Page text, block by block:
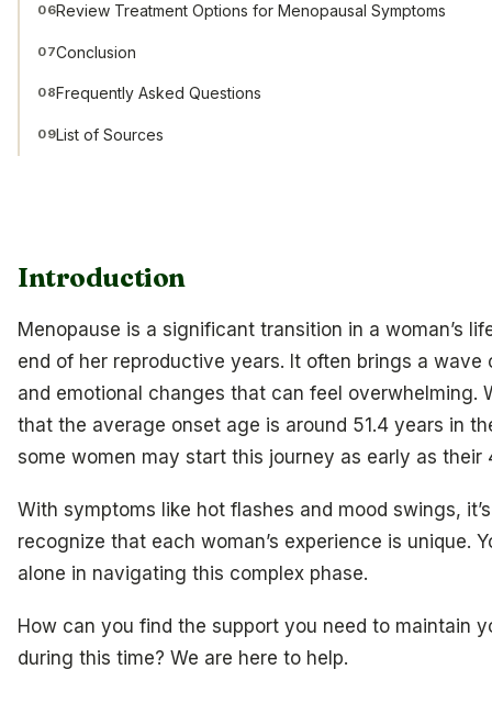
Introduction
Menopause is a significant transition in a woman’s
end of her reproductive years. It often brings a wave
and emotional changes that can feel overwhelming.
that the average onset age is around 51.4 years in
some women may start this journey as early as their
With symptoms like hot flashes and mood swings,
recognize that each woman’s experience is unique.
alone in navigating this complex phase.
How can you find the support you need to maintain
during this time? We are here to help.
06Review Treatment Options for Menopausal Symptoms
07Conclusion
08Frequently Asked Questions
09List of Sources